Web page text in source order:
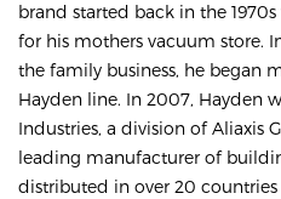
brand started back in the
for his mothers vacuum store.
the family business, he began
Hayden line. In 2007, Hayden
Industries, a division of Aliaxis
leading manufacturer of
distributed in over 20